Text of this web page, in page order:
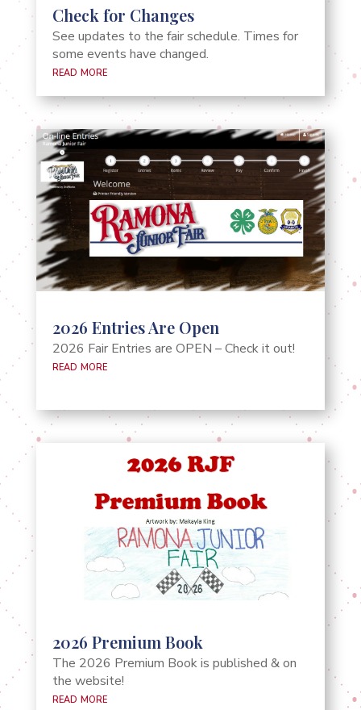
Check for Changes
See updates to the fair schedule. Times for
some events have changed.
read more
2026 Entries Are Open
2026 Fair Entries are OPEN – Check it out!
read more
2026 Premium Book
The 2026 Premium Book is published & on
the website!
read more